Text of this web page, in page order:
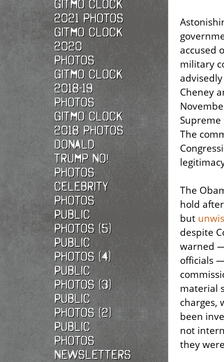
Gitmo Clock
2021 photos
Gitmo Clock
2020
photos
Gitmo Clock
2018-19
photos
Gitmo Clock
2018 photos
Donald
Trump No!
photos
Celebrity
photos
Public
photos (5)
Public
photos (4)
Public
photos (3)
Public
photos (2)
Public
photos
Newsletters
accused
military
Cheney
The
The
hold
but
despite
warned
officials
material
charges,
been
not
they